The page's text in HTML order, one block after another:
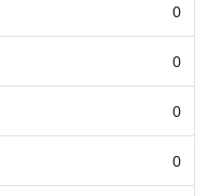
0
0
0
0